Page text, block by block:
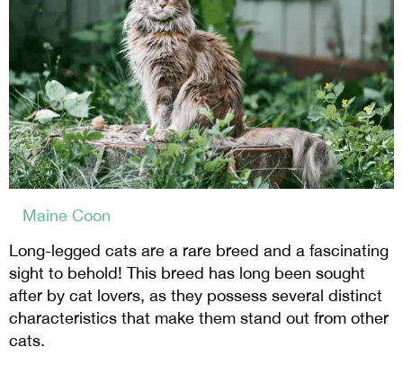
Maine Coon
Long-legged cats are a rare breed and a fascinating
sight to behold! This breed has long been sought
after by cat lovers, as they possess several distinct
characteristics that make them stand out from other
cats.